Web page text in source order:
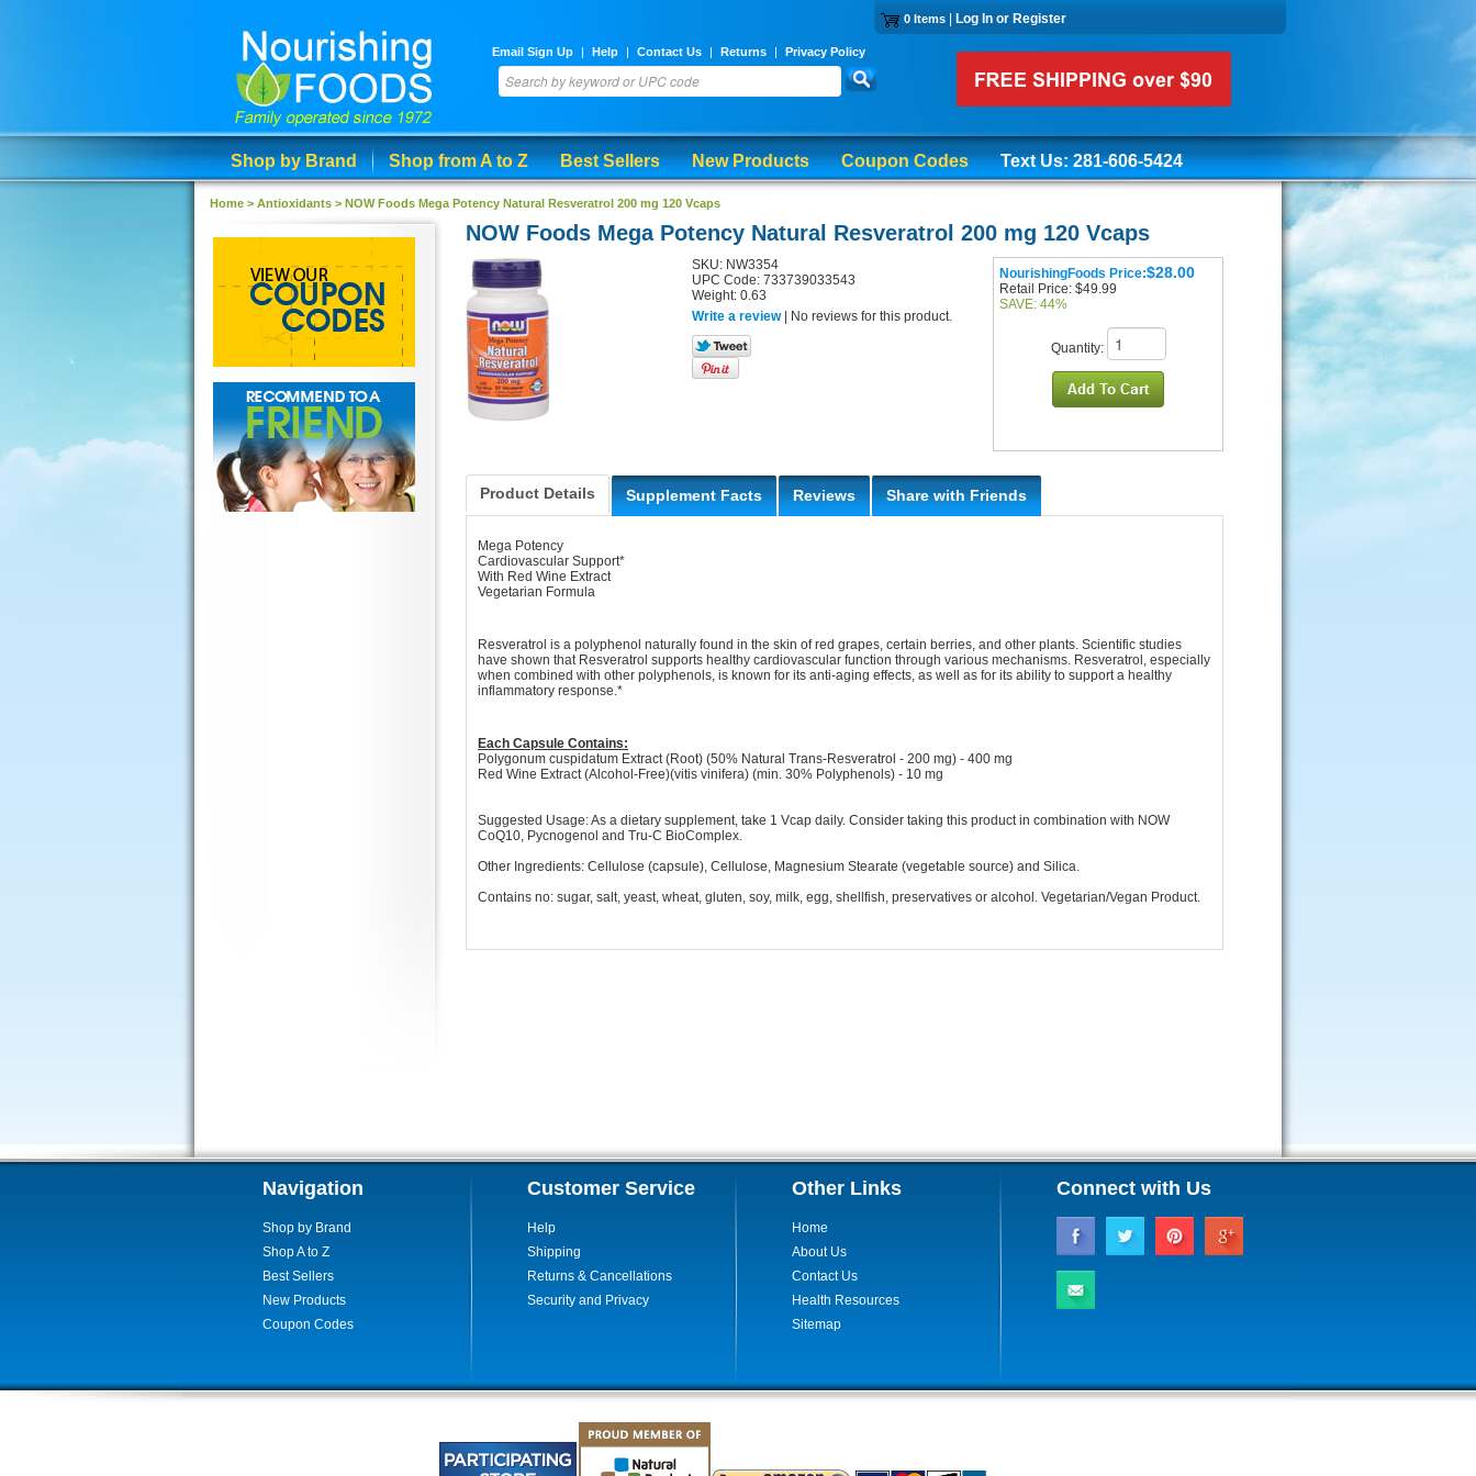
Email Sign Up | Help | Contact Us | Returns | Privacy Policy
0 Items Log In or Register
Shop by Brand Shop from A to Z Best Sellers New Products Coupon Codes Text Us: 281-606-5424
Home > Antioxidants > NOW Foods Mega Potency Natural Resveratrol 200 mg 120 Vcaps
NOW Foods Mega Potency Natural Resveratrol 200 mg 120 Vcaps
SKU: NW3354
UPC Code: 733739033543
Weight: 0.63
Write a review| No reviews for this product.
NourishingFoods Price:$28.00
Retail Price: $49.99
SAVE: 44%
Quantity:
Product Details Supplement Facts Reviews Share with Friends
Mega Potency
Cardiovascular Support*
With Red Wine Extract
Vegetarian Formula
Resveratrol is a polyphenol naturally found in the skin of red grapes, certain berries, and other plants. Scientific studies
have shown that Resveratrol supports healthy cardiovascular function through various mechanisms. Resveratrol, especially
when combined with other polyphenols, is known for its anti-aging effects, as well as for its ability to support a healthy
inflammatory response.*
Each Capsule Contains:
Polygonum cuspidatum Extract (Root) (50% Natural Trans-Resveratrol - 200 mg) - 400 mg
Red Wine Extract (Alcohol-Free)(vitis vinifera) (min. 30% Polyphenols) - 10 mg
Suggested Usage: As a dietary supplement, take 1 Vcap daily. Consider taking this product in combination with NOW
CoQ10, Pycnogenol and Tru-C BioComplex.
Other Ingredients: Cellulose (capsule), Cellulose, Magnesium Stearate (vegetable source) and Silica.
Contains no: sugar, salt, yeast, wheat, gluten, soy, milk, egg, shellfish, preservatives or alcohol. Vegetarian/Vegan Product.
Navigation
Shop by Brand
Shop A to Z
Best Sellers
New Products
Coupon Codes
Customer Service
Help
Shipping
Returns & Cancellations
Security and Privacy
Other Links
Home
About Us
Contact Us
Health Resources
Sitemap
Connect with Us